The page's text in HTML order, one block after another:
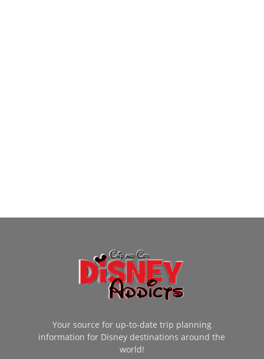
Your source for up-to-date trip planning
information for Disney destinations around the
world!